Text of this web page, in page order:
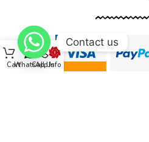
CartWhatsApp
Call UsInfo
Contact us